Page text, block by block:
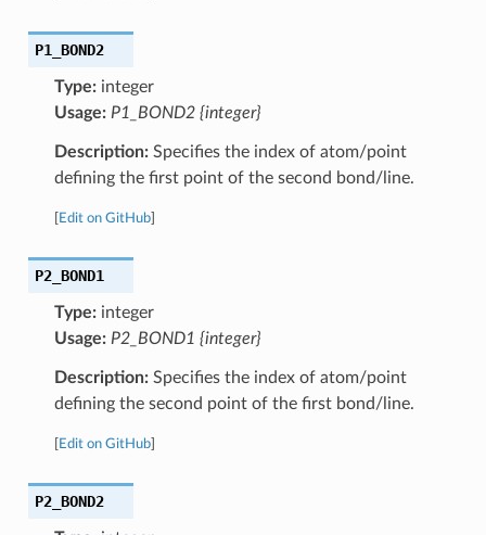
P1_BOND2
Type:integer
Usage: P1_BOND2 {integer}
Description:Specifies the index of atom/point
defining the first point of the second bond/line.
Edit on GitHub]
P2_BOND1
Type:integer
Usage: P2_BOND1 {integer}
Description:Specifies the index of atom/point
defining the second point of the first bond/line.
Edit on GitHub]
P2_BOND2